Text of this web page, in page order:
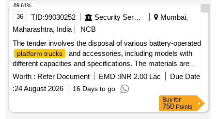
Taxi/maxi passing for 12 Hrs. duty with driver for three year
period amount required up to 1500 KMS (Diesel Rate RS.
90.44/- Liter) The cost of diesel, insurance etc. to be borne
by contractor.
36 TID:99030252 Security Services
Mumbai,
Maharashtra, India
NCB
The tender involves the disposal of various battery-operated
platform trucks
and accessories, including models with
different capacities and specifications. The materials are
categorized as old battery scrap, requiring bidders to have
valid environmental certifications for recycling and
management. Battery operated
platform truck
, Battery
with battery and charger,
Platform
truck Jost truck 2T capacity, Battery operated platform
Worth : Refer Document EMD :INR 2.00 Lac
Due Date
:24 August 2026 16 Days to go
89.61%
Buy for
750 Points